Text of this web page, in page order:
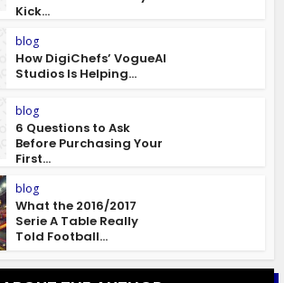
Kick...
blog
How DigiChefs’ VogueAI
Studios Is Helping...
blog
6 Questions to Ask
Before Purchasing Your
First...
blog
What the 2016/2017
Serie A Table Really
Told Football...